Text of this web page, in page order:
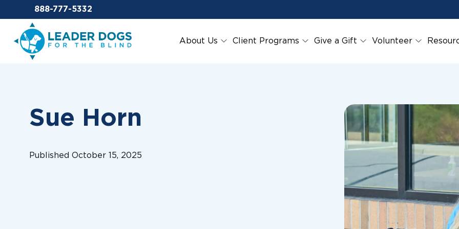
Email Leaderdog
888-777-5332
Leader Dogs for the Blind
About Us
Client Programs Give a Gift Volunteer
Sue Horn
Published October 15, 2025